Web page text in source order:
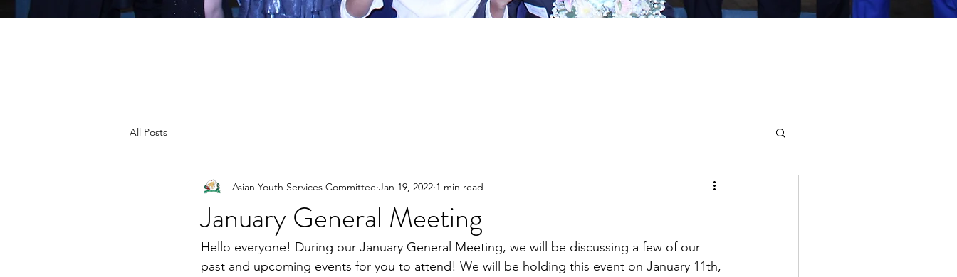
All Posts
January General Meeting
Asian Youth Services Committee Jan 19, 2022 1 min read
Hello everyone! During our January General Meeting, we will be discussing a few of our
past and upcoming events for you to attend! We will be holding this event on January 11th,